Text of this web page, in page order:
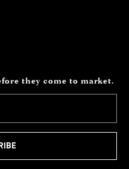
they come to market.